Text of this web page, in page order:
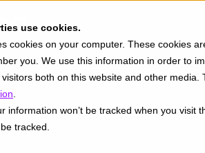
use cookies.
cookies on your computer. These cookies
you. We use this information in order to
both on this website and other
information won’t be tracked when you
tracked.